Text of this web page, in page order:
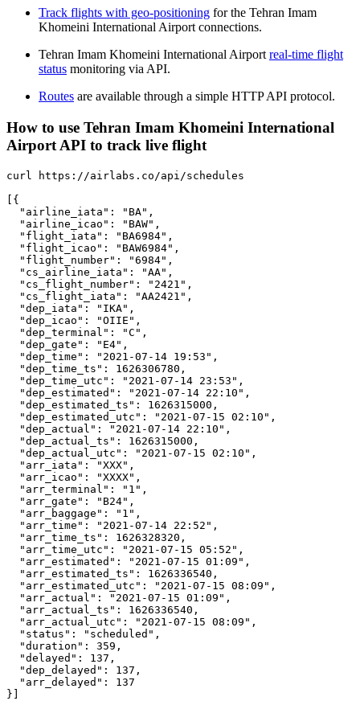
Track flights with geo-positioning for the Tehran Imam
Khomeini International Airport connections.
Tehran Imam Khomeini International Airport real-time flight
status monitoring via API.
Routes are available through a simple HTTP API protocol.
How to use Tehran Imam Khomeini International
Airport API to track live flight
curl https://airlabs.co/api/schedules
[{
  "airline_iata": "BA",
  "airline_icao": "BAW",
  "flight_iata": "BA6984",
  "flight_icao": "BAW6984",
  "flight_number": "6984",
  "cs_airline_iata": "AA",
  "cs_flight_number": "2421",
  "cs_flight_iata": "AA2421",
  "dep_iata": "IKA",
  "dep_icao": "OIIE",
  "dep_terminal": "C",
  "dep_gate": "E4",
  "dep_time": "2021-07-14 19:53",
  "dep_time_ts": 1626306780,
  "dep_time_utc": "2021-07-14 23:53",
  "dep_estimated": "2021-07-14 22:10",
  "dep_estimated_ts": 1626315000,
  "dep_estimated_utc": "2021-07-15 02:10",
  "dep_actual": "2021-07-14 22:10",
  "dep_actual_ts": 1626315000,
  "dep_actual_utc": "2021-07-15 02:10",
  "arr_iata": "XXX",
  "arr_icao": "XXXX",
  "arr_terminal": "1",
  "arr_gate": "B24",
  "arr_baggage": "1",
  "arr_time": "2021-07-14 22:52",
  "arr_time_ts": 1626328320,
  "arr_time_utc": "2021-07-15 05:52",
  "arr_estimated": "2021-07-15 01:09",
  "arr_estimated_ts": 1626336540,
  "arr_estimated_utc": "2021-07-15 08:09",
  "arr_actual": "2021-07-15 01:09",
  "arr_actual_ts": 1626336540,
  "arr_actual_utc": "2021-07-15 08:09",
  "status": "scheduled",
  "duration": 359,
  "delayed": 137,
  "dep_delayed": 137,
  "arr_delayed": 137
}]